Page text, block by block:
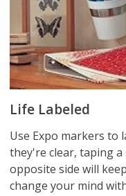
Life Labeled
Use Expo markers to
they're clear, taping
opposite side will
change your mind